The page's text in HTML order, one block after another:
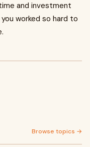
and investment
worked so hard to
Browse topics →